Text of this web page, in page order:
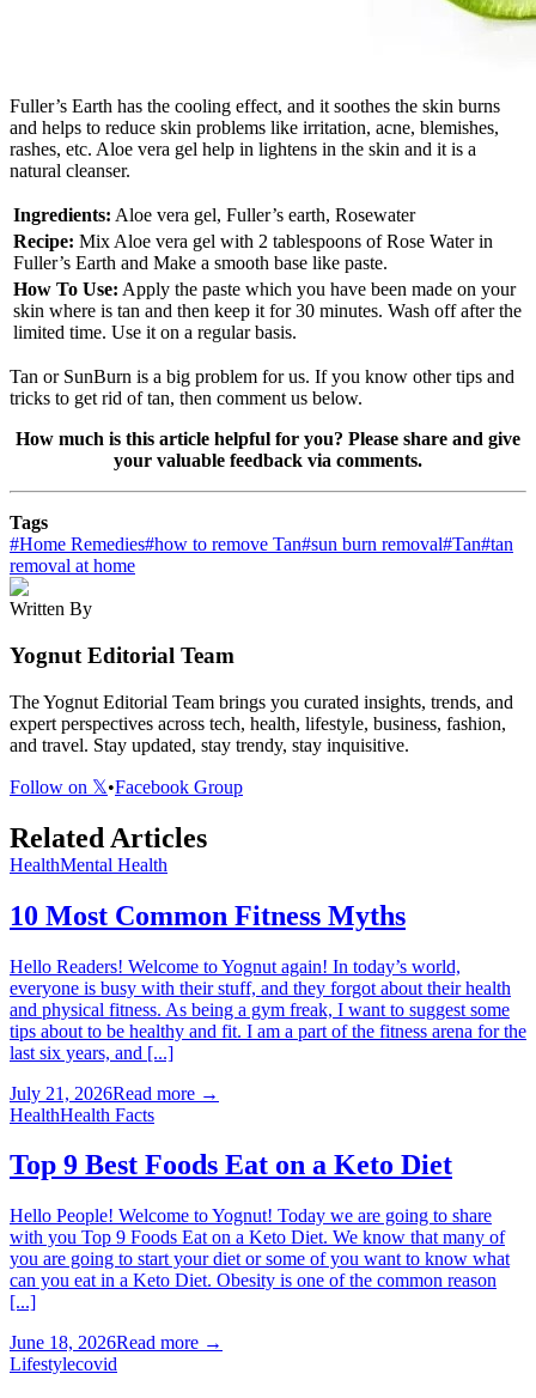
Fuller’s Earth has the cooling effect, and it soothes the skin burns
and helps to reduce skin problems like irritation, acne, blemishes,
rashes, etc. Aloe vera gel help in lightens in the skin and it is a
natural cleanser.
Ingredients: Aloe vera gel, Fuller’s earth, Rosewater
Recipe: Mix Aloe vera gel with 2 tablespoons of Rose Water in
Fuller’s Earth and Make a smooth base like paste.
How To Use: Apply the paste which you have been made on your
skin where is tan and then keep it for 30 minutes. Wash off after the
limited time. Use it on a regular basis.
Tan or SunBurn is a big problem for us. If you know other tips and
tricks to get rid of tan, then comment us below.
How much is this article helpful for you? Please share and give
your valuable feedback via comments.
Tags
#Home Remedies#how to remove Tan#sun burn removal#Tan#tan
removal at home
Written By
Yognut Editorial Team
The Yognut Editorial Team brings you curated insights, trends, and
expert perspectives across tech, health, lifestyle, business, fashion,
and travel. Stay updated, stay trendy, stay inquisitive.
Follow on 𝕏•Facebook Group
Related Articles
HealthMental Health
10 Most Common Fitness Myths
Hello Readers! Welcome to Yognut again! In today’s world,
everyone is busy with their stuff, and they forgot about their health
and physical fitness. As being a gym freak, I want to suggest some
tips about to be healthy and fit. I am a part of the fitness arena for the
last six years, and [...]
July 21, 2026Read more →
HealthHealth Facts
Top 9 Best Foods Eat on a Keto Diet
Hello People! Welcome to Yognut! Today we are going to share
with you Top 9 Foods Eat on a Keto Diet. We know that many of
you are going to start your diet or some of you want to know what
can you eat in a Keto Diet. Obesity is one of the common reason
[...]
June 18, 2026Read more →
Lifestylecovid